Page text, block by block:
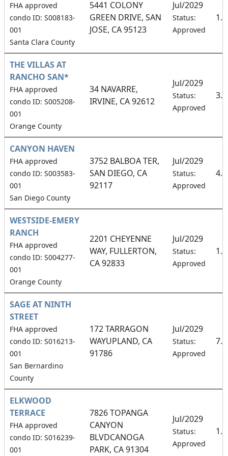
FHA approved
condo ID: S008183-
001
Santa Clara County
5441 COLONY
GREEN DRIVE, SAN
JOSE, CA 95123
Jul/2029
Status:
Approved
THE VILLAS AT
RANCHO SAN*
FHA approved
condo ID: S005208-
001
Orange County
34 NAVARRE,
IRVINE, CA 92612
Jul/2029
Status:
Approved
CANYON HAVEN
FHA approved
condo ID: S003583-
001
San Diego County
3752 BALBOA TER,
SAN DIEGO, CA
92117
Jul/2029
Status:
Approved
WESTSIDE-EMERY
RANCH
FHA approved
condo ID: S004277-
001
Orange County
2201 CHEYENNE
WAY, FULLERTON,
CA 92833
Jul/2029
Status:
Approved
SAGE AT NINTH
STREET
FHA approved
condo ID: S016213-
001
San Bernardino
County
172 TARRAGON
WAYUPLAND, CA
91786
Jul/2029
Status:
Approved
ELKWOOD
TERRACE
FHA approved
condo ID: S016239-
001
7826 TOPANGA
CANYON
BLVDCANOGA
PARK, CA 91304
Jul/2029
Status:
Approved